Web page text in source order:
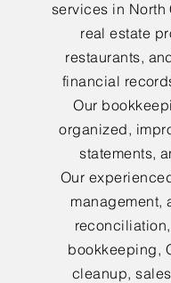
services in North
real estate
restaurants,
financial
Our
organized,
statements,
Our
management,
bookkeeping,
cleanup,